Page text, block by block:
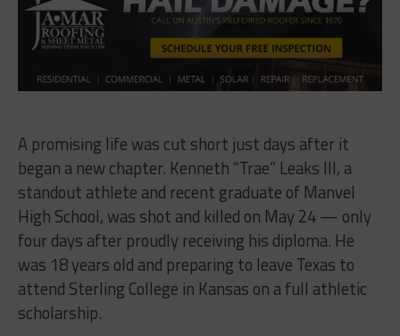
A promising life was cut short just days after it
began a new chapter. Kenneth “Trae” Leaks III, a
standout athlete and recent graduate of Manvel
High School, was shot and killed on May 24 — only
four days after proudly receiving his diploma. He
was 18 years old and preparing to leave Texas to
attend Sterling College in Kansas on a full athletic
scholarship.